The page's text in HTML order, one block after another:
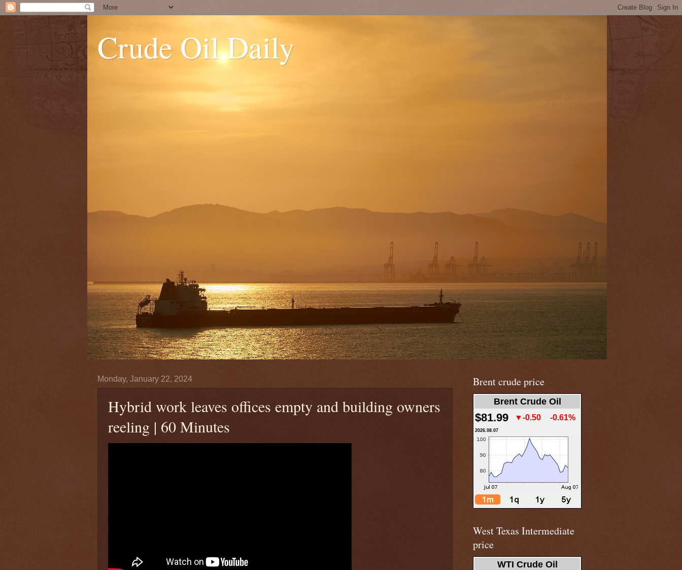
Crude Oil Daily
Monday, January 22, 2024
Hybrid work leaves offices empty and building owners
reeling | 60 Minutes
Brent crude price
Brent Crude Oil
$81.99 ▼-0.50 -0.61%
2026.08.07
West Texas Intermediate
price
WTI Crude Oil